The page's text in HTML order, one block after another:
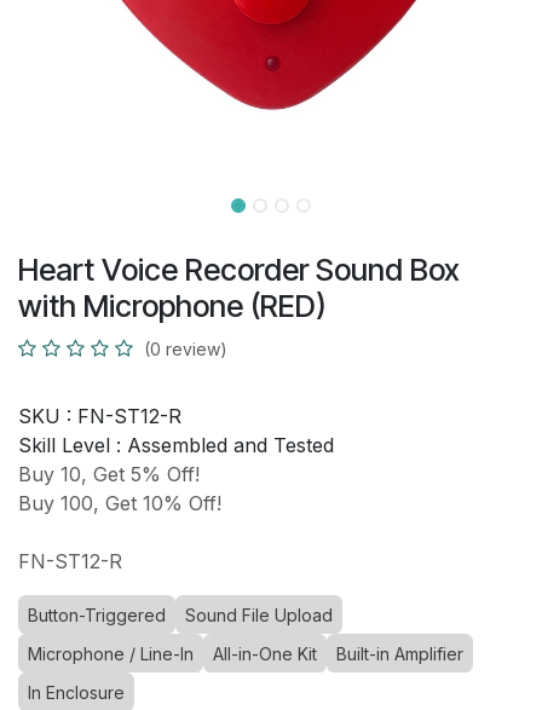
Heart Voice Recorder Sound Box
with Microphone (RED)
(0 review)
SKU : FN-ST12-R
Skill Level : Assembled and Tested
Buy 10, Get 5% Off!
Buy 100, Get 10% Off!
FN-ST12-R
Button-Triggered
Sound File Upload
Microphone / Line-In
All-in-One Kit
Built-in Amplifier
In Enclosure